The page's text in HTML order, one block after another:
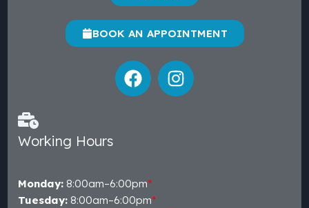
BOOK AN APPOINTMENT
Working Hours
Monday: 8:00am–6:00pm*
Tuesday: 8:00am–6:00pm*